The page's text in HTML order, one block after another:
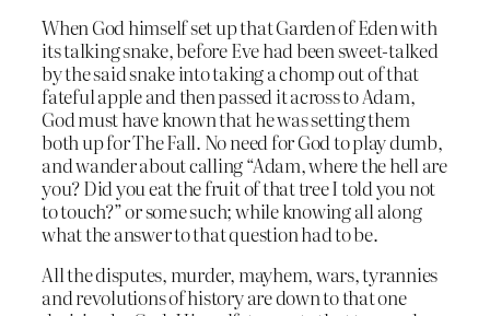
When God himself set up that Garden of Eden with
its talking snake, before Eve had been sweet-talked
by the said snake into taking a chomp out of that
fateful apple and then passed it across to Adam,
God must have known that he was setting them
both up for The Fall. No need for God to play dumb,
and wander about calling “Adam, where the hell are
you? Did you eat the fruit of that tree I told you not
to touch?” or some such; while knowing all along
what the answer to that question had to be.
All the disputes, murder, mayhem, wars, tyrannies
and revolutions of history are down to that one